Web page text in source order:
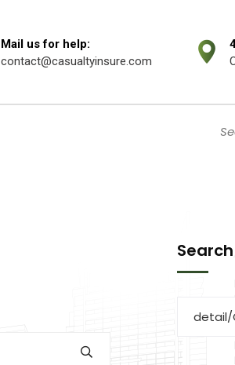
Mail us for help:
contact@casualtyinsure.com
Search